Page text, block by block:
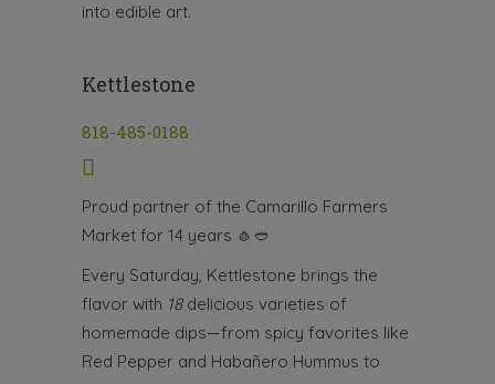
into edible art.
Kettlestone
818-485-0188
Proud partner of the Camarillo Farmers
Market for 14 years 🧄🥙
Every Saturday, Kettlestone brings the
flavor with 18delicious varieties of
homemade dips—from spicy favorites like
Red Pepper and Habañero Hummus to